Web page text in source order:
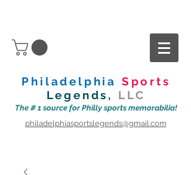
Philadelphia Sports
Legends, LLC
The # 1 source for Philly sports memorabilia!
philadelphiasportslegends@gmail.com